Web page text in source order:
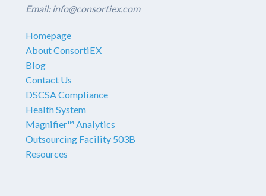
Email: info@consortiex.com
Homepage
About ConsortiEX
Blog
Contact Us
DSCSA Compliance
Health System
Magnifier™ Analytics
Outsourcing Facility 503B
Resources